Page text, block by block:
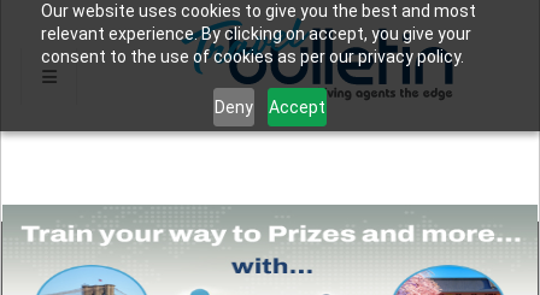
Our website uses cookies to give you the best and most
relevant experience. By clicking on accept, you give your
consent to the use of cookies as per our privacy policy.
Deny Accept